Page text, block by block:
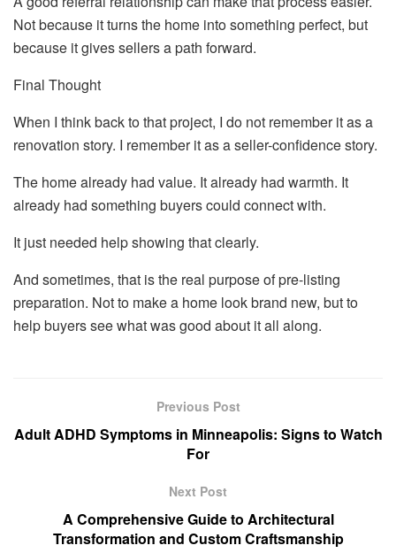
Not because it turns the home into something perfect, but
because it gives sellers a path forward.
Final Thought
When I think back to that project, I do not remember it as a
renovation story. I remember it as a seller-confidence story.
The home already had value. It already had warmth. It
already had something buyers could connect with.
It just needed help showing that clearly.
And sometimes, that is the real purpose of pre-listing
preparation. Not to make a home look brand new, but to
help buyers see what was good about it all along.
Previous Post
Adult ADHD Symptoms in Minneapolis: Signs to Watch
For
Next Post
A Comprehensive Guide to Architectural
Transformation and Custom Craftsmanship